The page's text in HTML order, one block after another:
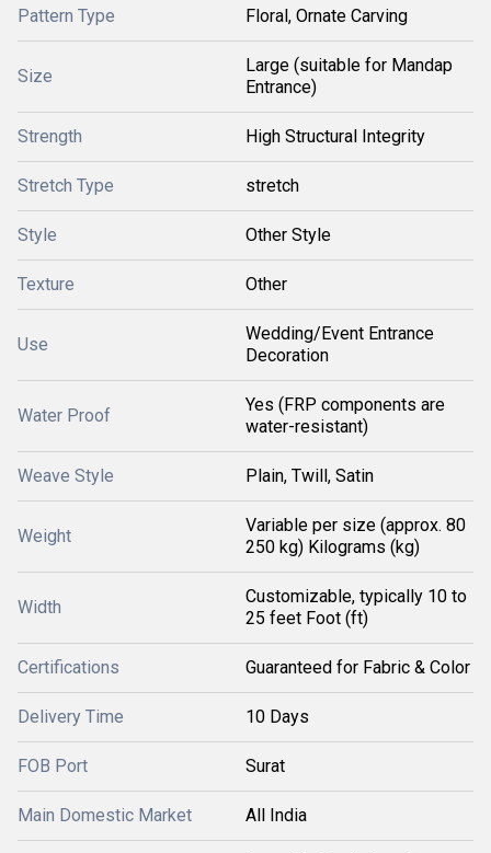
Pattern Type Floral, Ornate Carving
Size
Large (suitable for Mandap
Entrance)
Strength High Structural Integrity
Stretch Type stretch
Style Other Style
Texture Other
Use
Wedding/Event Entrance
Decoration
Water Proof
Yes (FRP components are
water-resistant)
Weave Style Plain, Twill, Satin
Weight
Variable per size (approx. 80
250 kg) Kilograms (kg)
Width
Customizable, typically 10 to
25 feet Foot (ft)
Certifications Guaranteed for Fabric & Color
Delivery Time 10 Days
FOB Port Surat
Main Domestic Market All India